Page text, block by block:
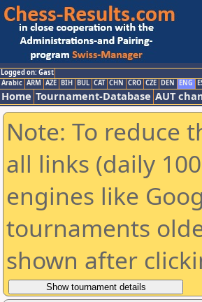
Logged on: Gast
Arabic ARM AZE BIH BUL CAT CHN CRO CZE DEN ENG
Home Tournament-Database AUT
Note: To reduce
all links (daily
engines like
tournaments
shown after